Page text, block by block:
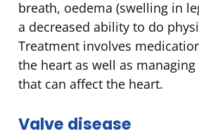
breath, oedema (swelling in
a decreased ability to do
Treatment involves
the heart as well as
that can affect the heart.
Valve disease